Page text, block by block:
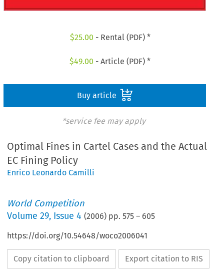
$25.00 - Rental (PDF) *
$49.00 - Article (PDF) *
Buy article
*service fee may apply
Optimal Fines in Cartel Cases and the Actual
EC Fining Policy
Enrico Leonardo Camilli
World Competition
Volume29, Issue 4 (2006) pp.575 – 605
https://doi.org/10.54648/woco2006041
Copy citation to clipboard Export citation to RIS